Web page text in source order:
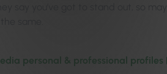
say you’ve got to stand out, so
same.
personal & professional profiles